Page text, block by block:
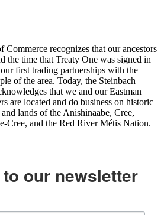
Commerce recognizes that our ancestors
the time that Treaty One was signed in
first trading partnerships with the
of the area. Today, the Steinbach
that we and our Eastman
are located and do business on historic
lands of the Anishinaabe, Cree,
Cree, and the Red River Métis Nation.
our newsletter